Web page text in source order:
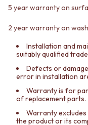
FULL LENGTH
BASINS + KITCHEN
BENCHTOP BASINS
WALL HUNG BASINS
SINGLE SINKS
DOUBLE SINKS
FARMHOUSE SINKS
VANITIES
900 VANITIES
1500 VANITIES
TOILET
WALL MIRRORS
FULL LENGTH
SHAVING CABINETS
BASINS + KITCHEN
BENCHTOP BASINS
WALL HUNG BASINS
SINGLE SINKS
DOUBLE SINKS
FARMHOUSE SINKS
5 year warranty on
2 year warranty on
Installation and
suitably qualified
Defects or
error in installation
Warranty is for
of replacement parts.
Warranty
the product or its